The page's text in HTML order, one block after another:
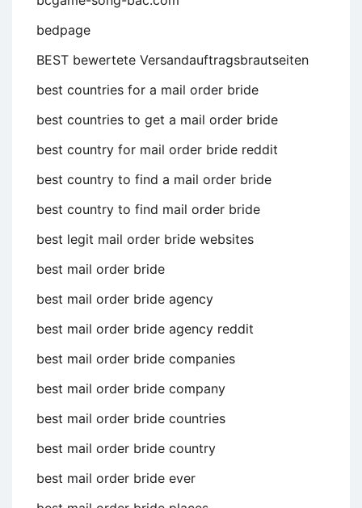
bedpage
BEST bewertete Versandauftragsbrautseiten
best countries for a mail order bride
best countries to get a mail order bride
best country for mail order bride reddit
best country to find a mail order bride
best country to find mail order bride
best legit mail order bride websites
best mail order bride
best mail order bride agency
best mail order bride agency reddit
best mail order bride companies
best mail order bride company
best mail order bride countries
best mail order bride country
best mail order bride ever